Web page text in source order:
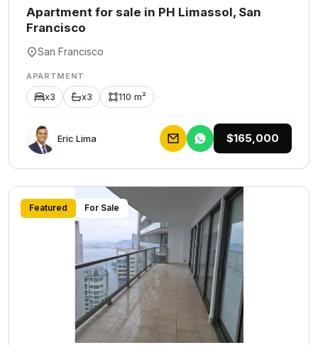
Apartment for sale in PH Limassol, San
Francisco
San Francisco
APARTMENT
x3 x3 110 m²
Eric Lima $165,000
Featured For Sale